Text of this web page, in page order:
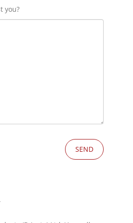
you?